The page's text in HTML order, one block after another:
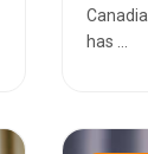
has ...